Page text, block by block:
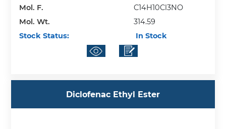
Mol. F.
C14H10Cl3NO
Mol. Wt.
314.59
Stock Status:
In Stock
Diclofenac Ethyl Ester